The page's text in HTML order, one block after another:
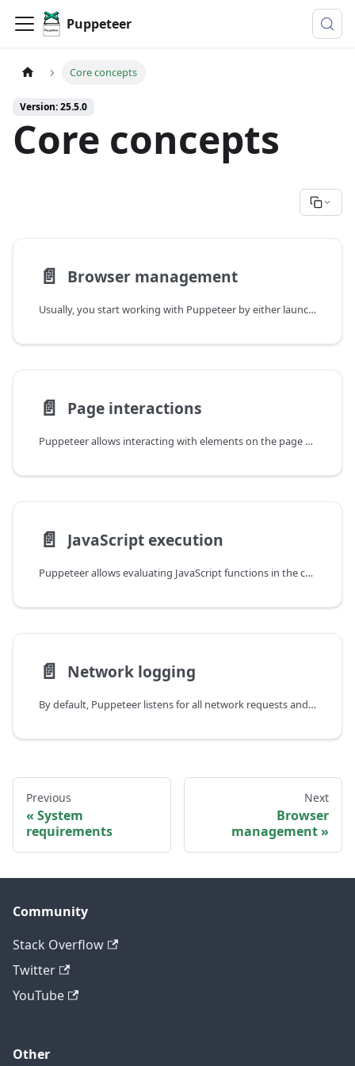
Puppeteer
Core concepts
Version: 25.5.0
Core concepts
📄️ Browser management
Usually, you start working with Puppeteer by either launching or connecting to a browser.
📄️ Page interactions
Puppeteer allows interacting with elements on the page through mouse, touch
📄️ JavaScript execution
Puppeteer allows evaluating JavaScript functions in the context of the page
📄️ Network logging
By default, Puppeteer listens for all network requests and responses and emits network events on the page.
Previous
System
requirements
Next
Browser
management
Community
Stack Overflow
Twitter
YouTube
Other